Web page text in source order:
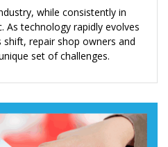
while consistently in
As technology rapidly evolves
repair shop owners and
set of challenges.